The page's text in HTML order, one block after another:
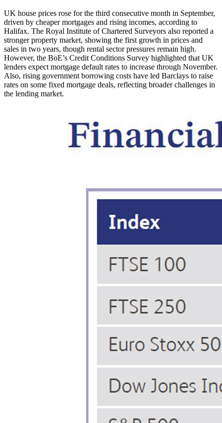
UK house prices rose for the third consecutive month in September,
driven by cheaper mortgages and rising incomes, according to
Halifax. The Royal Institute of Chartered Surveyors also reported a
stronger property market, showing the first growth in prices and
sales in two years, though rental sector pressures remain high.
However, the BoE’s Credit Conditions Survey highlighted that UK
lenders expect mortgage default rates to increase through November.
Also, rising government borrowing costs have led Barclays to raise
rates on some fixed mortgage deals, reflecting broader challenges in
the lending market.